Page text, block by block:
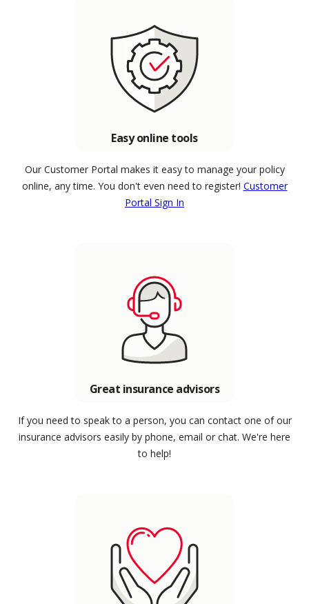
Easy online tools
Our Customer Portal makes it easy to manage your policy
online, any time. You don't even need to register! Customer
Portal Sign In
Great insurance advisors
If you need to speak to a person, you can contact one of our
insurance advisors easily by phone, email or chat. We're here
to help!